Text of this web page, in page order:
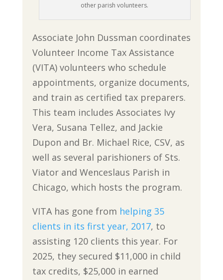
other parish volunteers.
Associate John Dussman coordinates
Volunteer Income Tax Assistance
(VITA) volunteers who schedule
appointments, organize documents,
and train as certified tax preparers.
This team includes Associates Ivy
Vera, Susana Tellez, and Jackie
Dupon and Br. Michael Rice, CSV, as
well as several parishioners of Sts.
Viator and Wenceslaus Parish in
Chicago, which hosts the program.
VITA has gone from helping 35
clients in its first year, 2017, to
assisting 120 clients this year. For
2025, they secured $11,000 in child
tax credits, $25,000 in earned